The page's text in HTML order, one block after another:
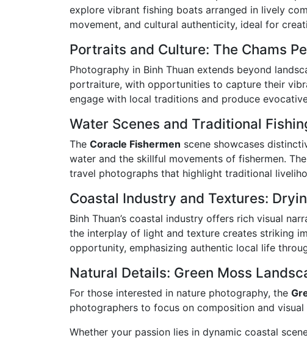
explore vibrant fishing boats arranged in lively
movement, and cultural authenticity, ideal for
Portraits and Culture: The Chams
Photography in Binh Thuan extends beyond
portraiture, with opportunities to capture their
engage with local traditions and produce
Water Scenes and Traditional
The Coracle Fishermen scene showcases
water and the skillful movements of fishermen.
travel photographs that highlight traditional
Coastal Industry and Textures:
Binh Thuan’s coastal industry offers rich visual
the interplay of light and texture creates striking
opportunity, emphasizing authentic local life
Natural Details: Green Moss
For those interested in nature photography, the
photographers to focus on composition and
Whether your passion lies in dynamic coastal